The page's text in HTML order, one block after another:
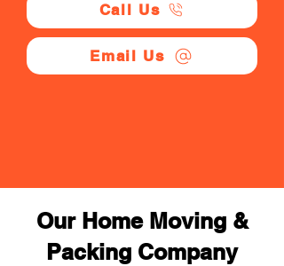
Call Us
Email Us
Our Home Moving &
Packing Company